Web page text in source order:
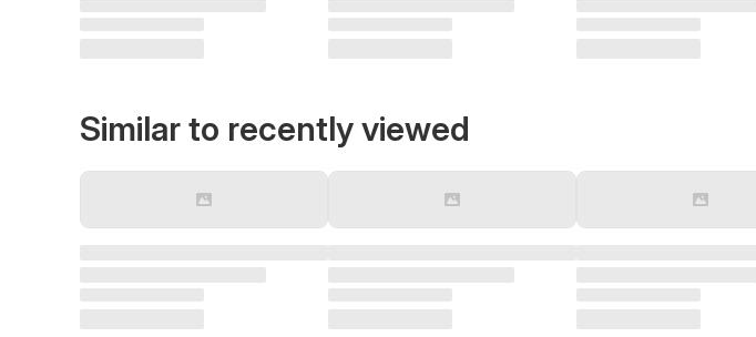
Similar to recently viewed